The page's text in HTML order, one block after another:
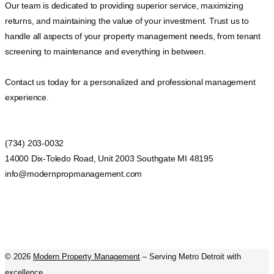
Our team is dedicated to providing superior service, maximizing
returns, and maintaining the value of your investment. Trust us to
handle all aspects of your property management needs, from tenant
screening to maintenance and everything in between.
Contact us today for a personalized and professional management
experience.
(734) 203-0032
14000 Dix-Toledo Road, Unit 2003 Southgate MI 48195
info@modernpropmanagement.com
© 2026 Modern Property Management – Serving Metro Detroit with